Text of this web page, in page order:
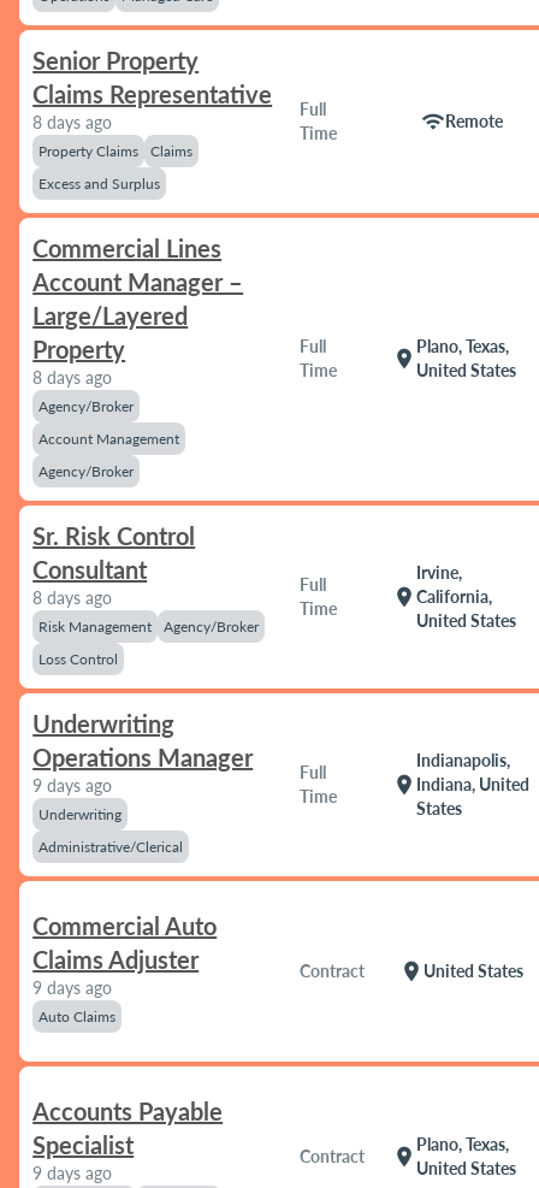
Senior Property
Claims Representative
8 days ago
Property Claims
Claims
Excess and Surplus
Full
Time
wifiRemote
Commercial Lines
Account Manager –
Large/Layered
Property
8 days ago
Agency/Broker
Account Management
Agency/Broker
Full
Time
location_on
Plano, Texas,
United States
Sr. Risk Control
Consultant
8 days ago
Risk Management
Agency/Broker
Loss Control
Full
Time
location_on
Irvine,
California,
United States
Underwriting
Operations Manager
9 days ago
Underwriting
Administrative/Clerical
Full
Time
location_on
Indianapolis,
Indiana, United
States
Commercial Auto
Claims Adjuster
9 days ago
Auto Claims
Contract location_on United States
Accounts Payable
Specialist
9 days ago
Contract location_on
Plano, Texas,
United States